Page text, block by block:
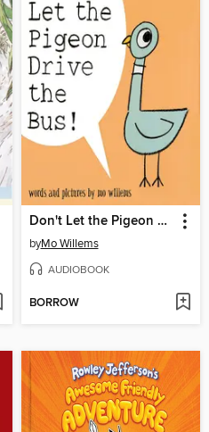
Don't Let the Pigeon Drive the Bus!
byMo Willems
AUDIOBOOK
BORROW